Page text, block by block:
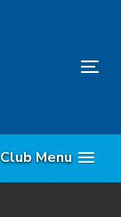
Club Menu